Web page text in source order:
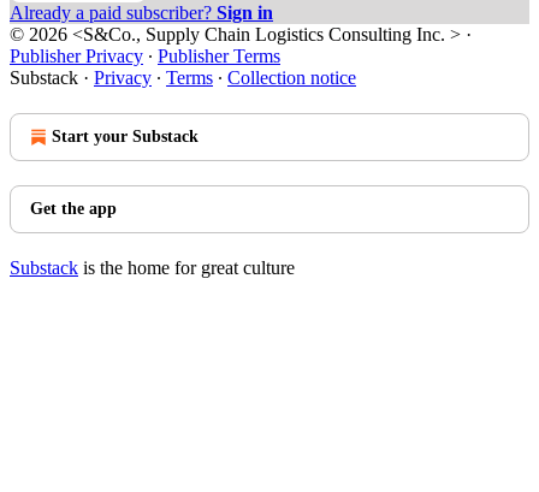
Already a paid subscriber? Sign in
© 2026 <S&Co., Supply Chain Logistics Consulting Inc. > ·
Publisher Privacy ∙ Publisher Terms
Substack · Privacy ∙ Terms ∙ Collection notice
Start your Substack
Get the app
Substack is the home for great culture